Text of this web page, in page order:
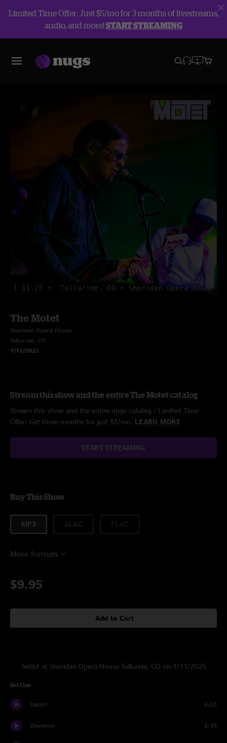
Limited Time Offer: Just $5/mo for 3 months of livestreams,
audio, and more!START STREAMING
The Motet
Sheridan Opera House
Telluride, CO
1/11/2025
Stream this show and the entire The Motet catalog
Stream this show and the entire nugs catalog / Limited Time
Offer: Get three months for just $5/mo. LEARN MORE
START STREAMING
Buy This Show
MP3
More formats
$9.95
Add to Cart
Setlist at Sheridan Opera House Telluride, CO on 1/11/2025
Set One
Damn! 6:03
Devotion 5:39